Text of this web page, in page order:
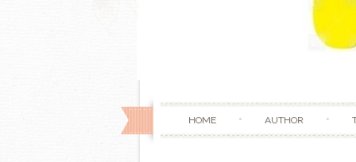
HOME AUTHOR